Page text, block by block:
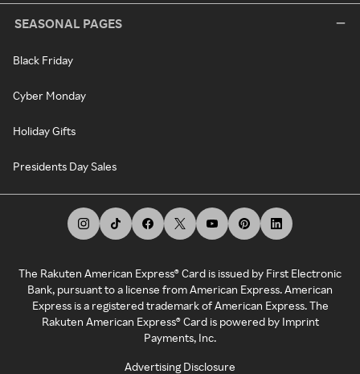
SEASONAL PAGES
Black Friday
Cyber Monday
Holiday Gifts
Presidents Day Sales
The Rakuten American Express® Card is issued by First Electronic
Bank, pursuant to a license from American Express. American
Express is a registered trademark of American Express. The
Rakuten American Express® Card is powered by Imprint
Payments, Inc.
Advertising Disclosure